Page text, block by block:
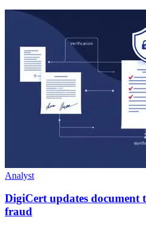
Analyst
DigiCert updates
fraud